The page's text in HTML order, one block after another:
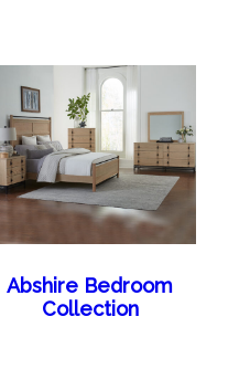
Abshire Bedroom
Collection